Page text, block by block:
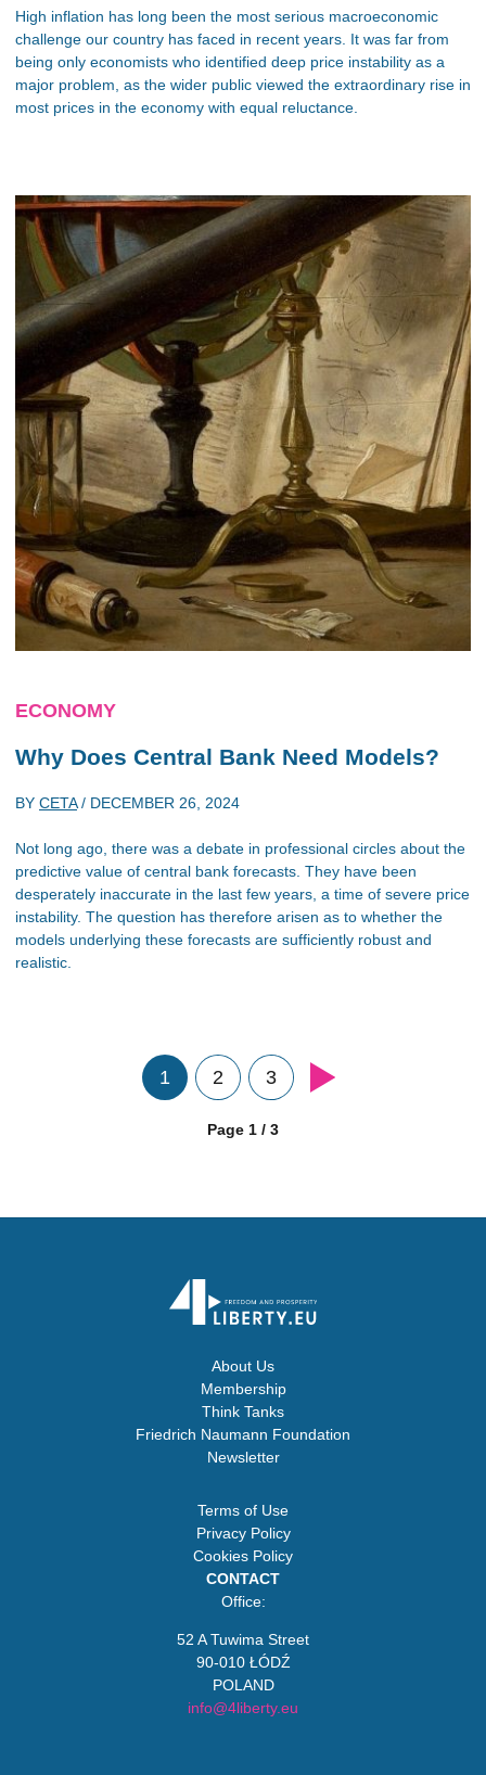
High inflation has long been the most serious macroeconomic
challenge our country has faced in recent years. It was far from
being only economists who identified deep price instability as a
major problem, as the wider public viewed the extraordinary rise in
most prices in the economy with equal reluctance.
ECONOMY
Why Does Central Bank Need Models?
BY CETA/ DECEMBER 26, 2024
Not long ago, there was a debate in professional circles about the
predictive value of central bank forecasts. They have been
desperately inaccurate in the last few years, a time of severe price
instability. The question has therefore arisen as to whether the
models underlying these forecasts are sufficiently robust and
realistic.
1 2 3
Page 1 / 3
About Us
Membership
Think Tanks
Friedrich Naumann Foundation
Newsletter
Terms of Use
Privacy Policy
Cookies Policy
CONTACT
Office:
52 A Tuwima Street
90-010 ŁÓDŹ
POLAND
info@4liberty.eu